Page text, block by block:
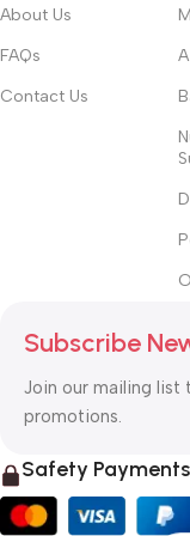
About Us
FAQs
Contact Us
Subscribe
Join our mailing list
promotions.
Safety Payments